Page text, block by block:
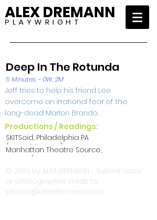
ALEX DREMANN
P L A Y W R I G H T
Deep In The Rotunda
5 Minutes - 0W, 2M
Jeff tries to help his friend Lee
overcome an irrational fear of the
long-dead Marlon Brando.
Productions / Readings:
SKITSoid, Philadelphia PA
(SKITSoid II 2005)
Manhattan Theatre Source,
NYC NY (48-Hour
Spontaneous Combustion
Production 2001)
© 2023 by ALEX DREMANN - Submit actor
or photographer credit to
photos@alexdremann.com